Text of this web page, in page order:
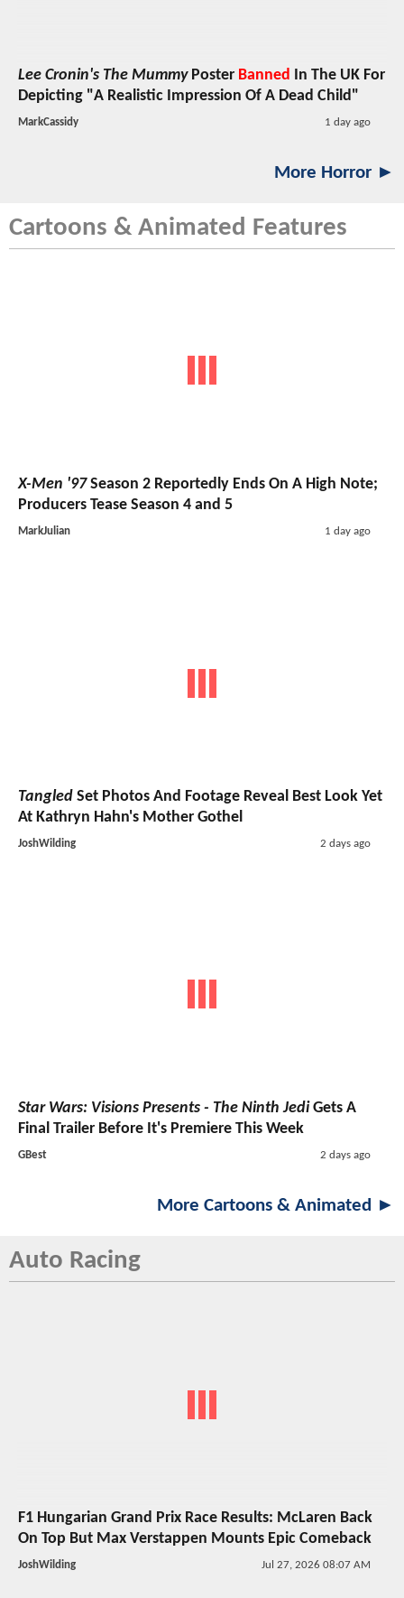
Lee Cronin's The MummyPoster Banned
In The UK For
Depicting "A Realistic Impression Of A Dead Child"
MarkCassidy 1 day ago
More Horror ►
Cartoons & Animated Features
X-Men '97Season 2 Reportedly Ends On A High Note;
Producers Tease Season 4 and 5
MarkJulian 1 day ago
Tangled Set Photos And Footage Reveal Best Look Yet
At Kathryn Hahn's Mother Gothel
JoshWilding 2 days ago
Star Wars: Visions Presents - The Ninth JediGets A
Final Trailer Before It's Premiere This Week
GBest 2 days ago
More Cartoons & Animated ►
Auto Racing
F1 Hungarian Grand Prix Race Results: McLaren Back
On Top But Max Verstappen Mounts Epic Comeback
JoshWilding Jul 27, 2026 08:07 AM